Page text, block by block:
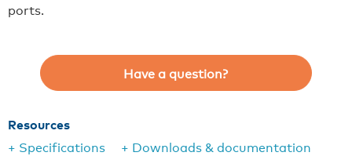
ports.
Have a question?
Resources
+ Specifications
+ Downloads & documentation